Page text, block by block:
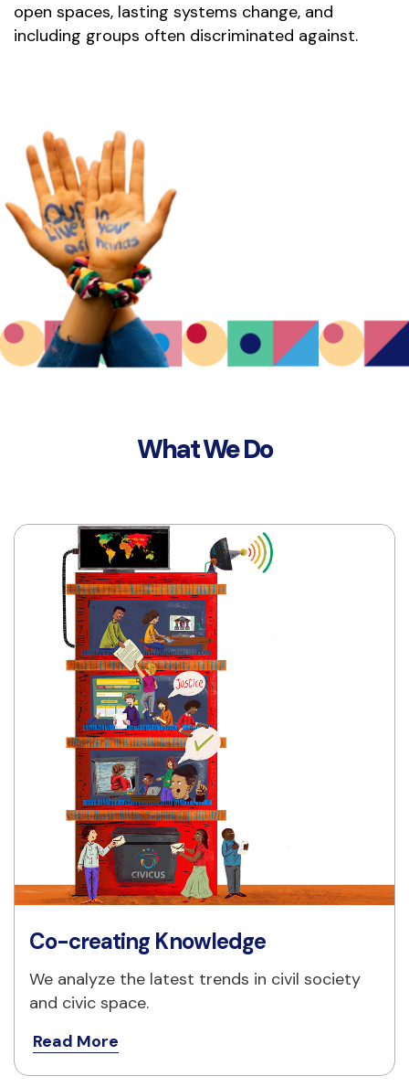
open spaces, lasting systems change, and
including groups often discriminated against.
What We Do
Co-creating Knowledge
We analyze the latest trends in civil society
and civic space.
Read More